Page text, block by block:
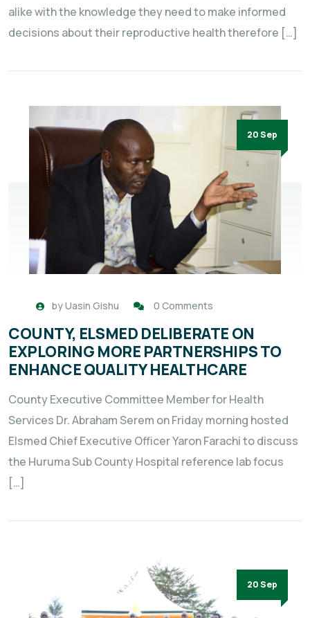
alike with the knowledge they need to make informed
decisions about their reproductive health therefore […]
20 Sep
byUasin Gishu 0 Comments
COUNTY, ELSMED DELIBERATE ON
EXPLORING MORE PARTNERSHIPS TO
ENHANCE QUALITY HEALTHCARE
County Executive Committee Member for Health
Services Dr. Abraham Serem on Friday morning hosted
Elsmed Chief Executive Officer Yaron Farachi to discuss
the Huruma Sub County Hospital reference lab focus
[…]
20 Sep